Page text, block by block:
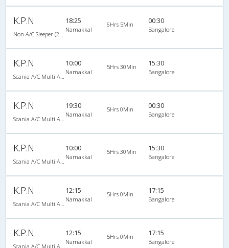
K.P.N 18:25
Namakkal
6Hrs 5Min 00:30
Bangalore
K.P.N 10:00
Namakkal
5Hrs 30Min 15:30
Bangalore
K.P.N 19:30
Namakkal
5Hrs 0Min 00:30
Bangalore
K.P.N 10:00
Namakkal
5Hrs 30Min 15:30
Bangalore
K.P.N 12:15
Namakkal
5Hrs 0Min 17:15
Bangalore
K.P.N 12:15
Namakkal
5Hrs 0Min 17:15
Bangalore